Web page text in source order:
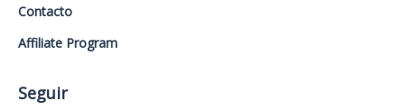
Contacto
Affiliate Program
Seguir